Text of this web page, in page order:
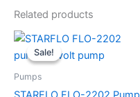
Related products
Sale!
Sale!
Pumps
Original
price
was:
Current
price
is: